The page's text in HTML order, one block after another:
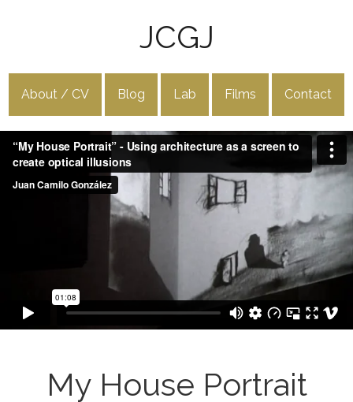
JCGJ
About / CV Blog Lab Films Contact
My House Portrait